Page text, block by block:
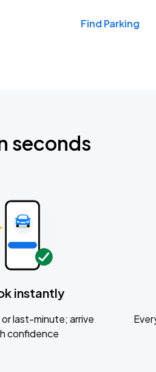
Find Parking
seconds
instantly
or last-minute; arrive
confidence